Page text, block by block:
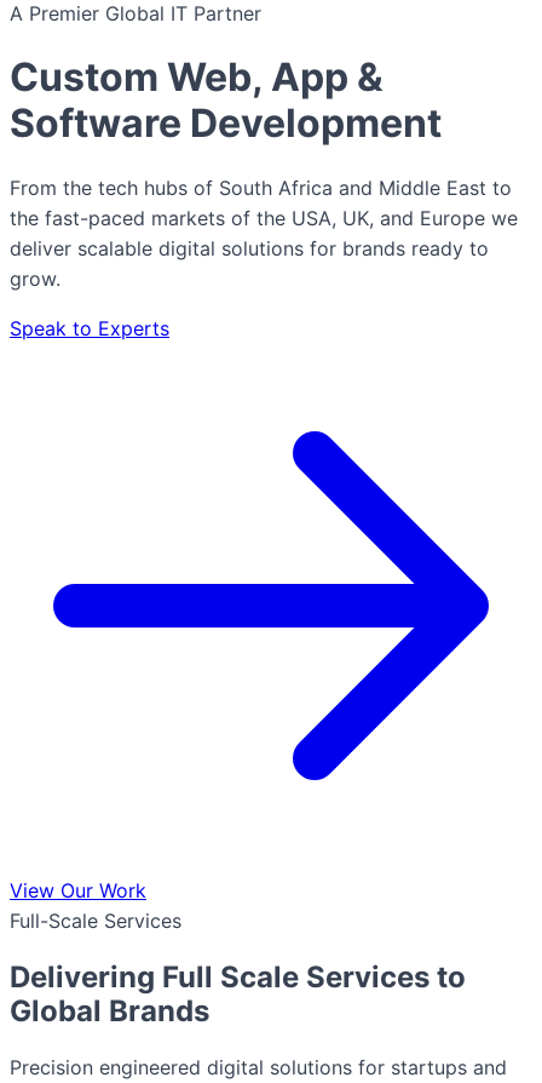
A Premier Global IT Partner
Custom Web, App &
Software Development
From the tech hubs of South Africa and Middle East to
the fast-paced markets of the USA, UK, and Europe we
deliver scalable digital solutions for brands ready to
grow.
Speak to Experts
View Our Work
Full-Scale Services
Delivering Full Scale Services to
Global Brands
Precision engineered digital solutions for startups and